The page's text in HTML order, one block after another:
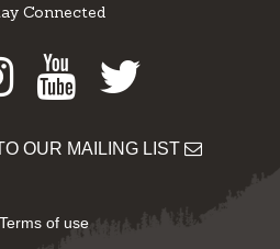
Connected
Instagram
Youtube
Twitter
OUR MAILING LIST
Terms of use